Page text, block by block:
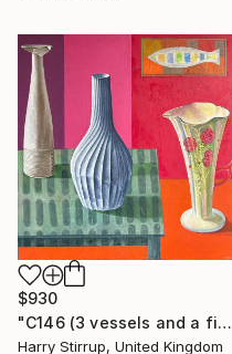
$930
"C146 (3 vessels and a fish)" Painting
Harry Stirrup, United Kingdom